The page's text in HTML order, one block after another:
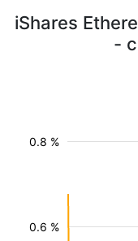
iShares
-
0.6 %
0.8 %